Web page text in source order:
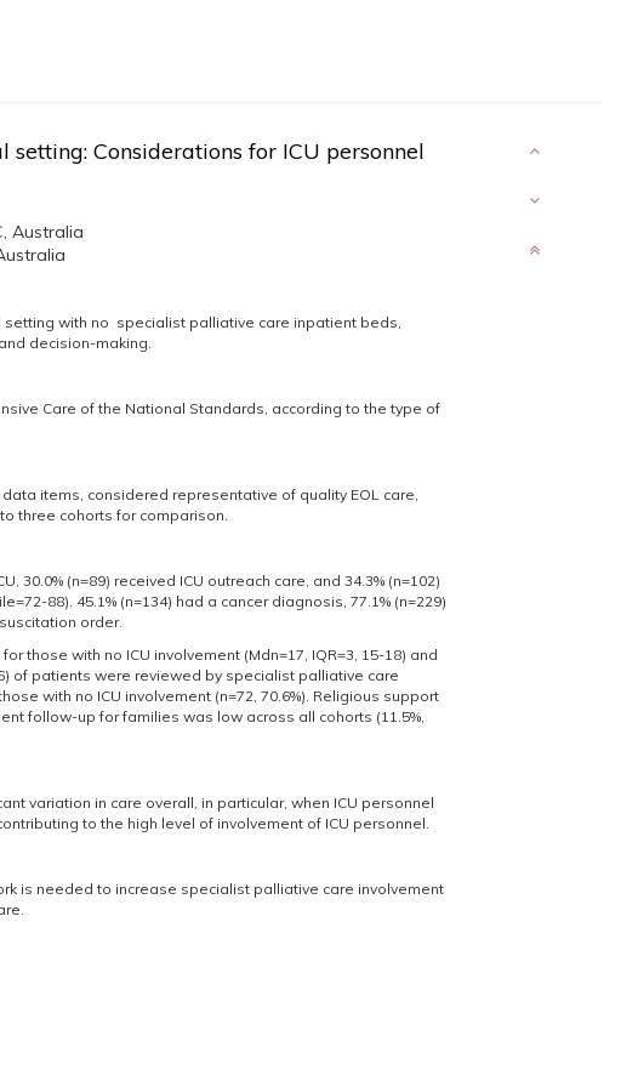
Considerations for ICU personnel
Australia
with no specialist palliative care inpatient beds,
decision-making.
Care of the National Standards, according to the type of
items, considered representative of quality EOL care,
three cohorts for comparison.
(n=89) received ICU outreach care, and 34.3% (n=102)
88). 45.1% (n=134) had a cancer diagnosis, 77.1% (n=229)
order.
those with no ICU involvement (Mdn=17, IQR=3, 15-18) and
of patients were reviewed by specialist palliative care
with no ICU involvement (n=72, 70.6%). Religious support
follow-up for families was low across all cohorts (11.5%,
variation in care overall, in particular, when ICU personnel
to the high level of involvement of ICU personnel.
is needed to increase specialist palliative care involvement